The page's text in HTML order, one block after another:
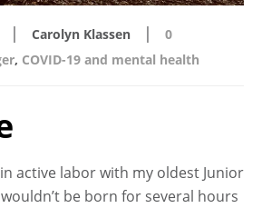
| Carolyn Klassen |
0
, COVID-19 and mental health
active labor with my oldest Junior
be born for several hours